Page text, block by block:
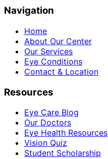
Navigation
Home
About Our Center
Our Services
Eye Conditions
Contact & Location
Resources
Eye Care Blog
Our Doctors
Eye Health Resources
Vision Quiz
Student Scholarship